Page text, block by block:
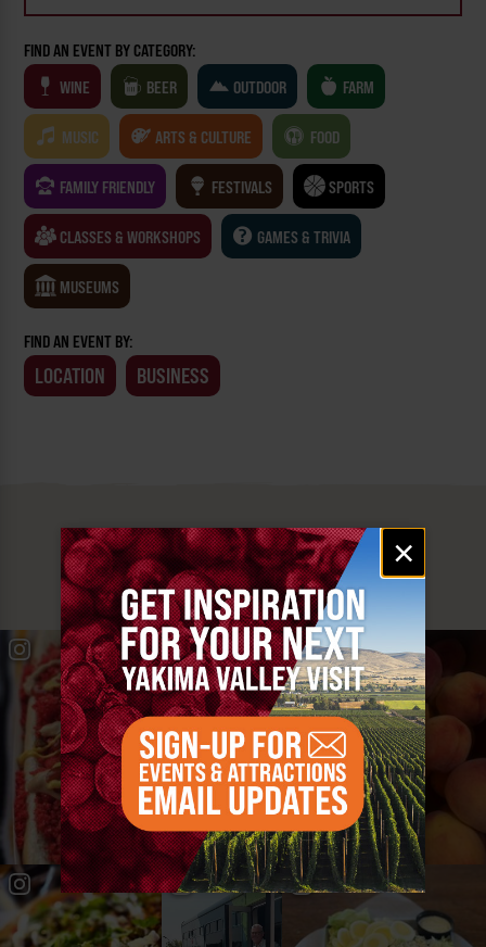
Email
signup
×
FIND AN EVENT BY CATEGORY:
WINE
BEER OUTDOOR FARM
MUSIC ARTS & CULTURE FOOD
FAMILY FRIENDLY FESTIVALS SPORTS
CLASSES & WORKSHOPS GAMES & TRIVIA
MUSEUMS
FIND AN EVENT BY:
LOCATION BUSINESS
MUST SEE
YAKIMA VALLEY STOPS
#YAKIMAVALLEY